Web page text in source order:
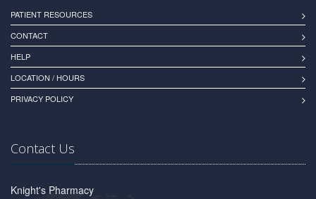
PATIENT RESOURCES
CONTACT
HELP
LOCATION / HOURS
PRIVACY POLICY
Contact Us
Knight's Pharmacy